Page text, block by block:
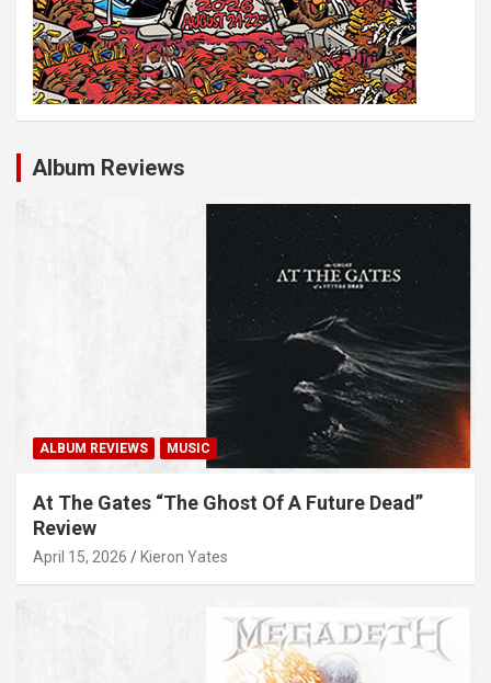
Album Reviews
ALBUM REVIEWS MUSIC
At The Gates “The Ghost Of A Future Dead”
Review
April 15, 2026 Kieron Yates